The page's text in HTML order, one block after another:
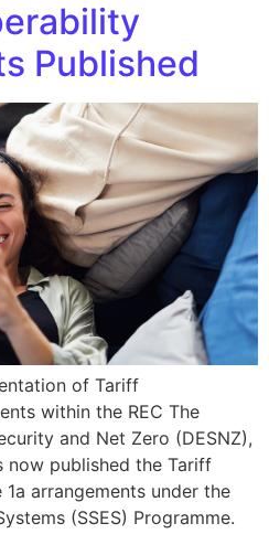
Published
of Tariff
within the REC The
and Net Zero (DESNZ),
now published the Tariff
arrangements under the
(SSES) Programme.